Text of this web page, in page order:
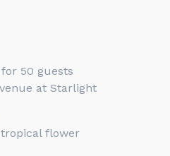
50 guests
at Starlight
flower